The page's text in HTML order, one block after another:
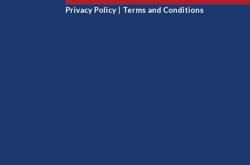
Privacy Policy | Terms and Conditions